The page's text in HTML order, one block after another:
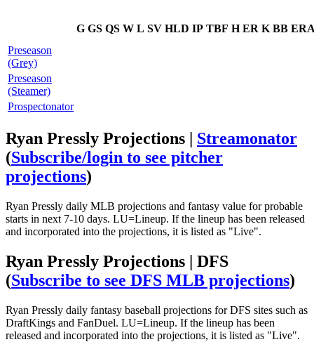
G GS QS W L SV HLD IP TBF H ER K BB
Preseason
(Grey)
Preseason
(Steamer)
Prospectonator
Ryan Pressly Projections | Streamonator
(Subscribe/login to see pitcher
projections)
Ryan Pressly daily MLB projections and fantasy value for probable
starts in next 7-10 days. LU=Lineup. If the lineup has been released
and incorporated into the projections, it is listed as "Live".
Ryan Pressly Projections | DFS
(Subscribe to see DFS MLB projections)
Ryan Pressly daily fantasy baseball projections for DFS sites such as
DraftKings and FanDuel. LU=Lineup. If the lineup has been
released and incorporated into the projections, it is listed as "Live".